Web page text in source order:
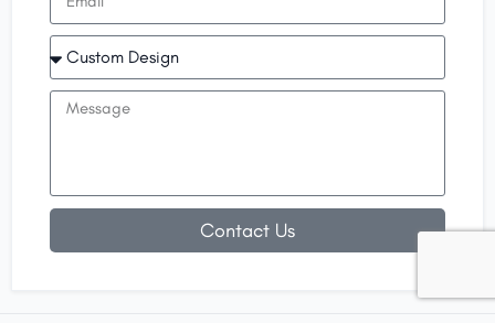
Contact Us